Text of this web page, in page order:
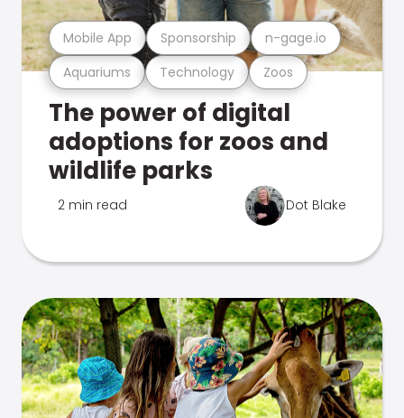
Aquariums Technology Zoos
Mobile App Sponsorship n-gage.io
The power of digital
adoptions for zoos and
wildlife parks
2 min read Dot Blake